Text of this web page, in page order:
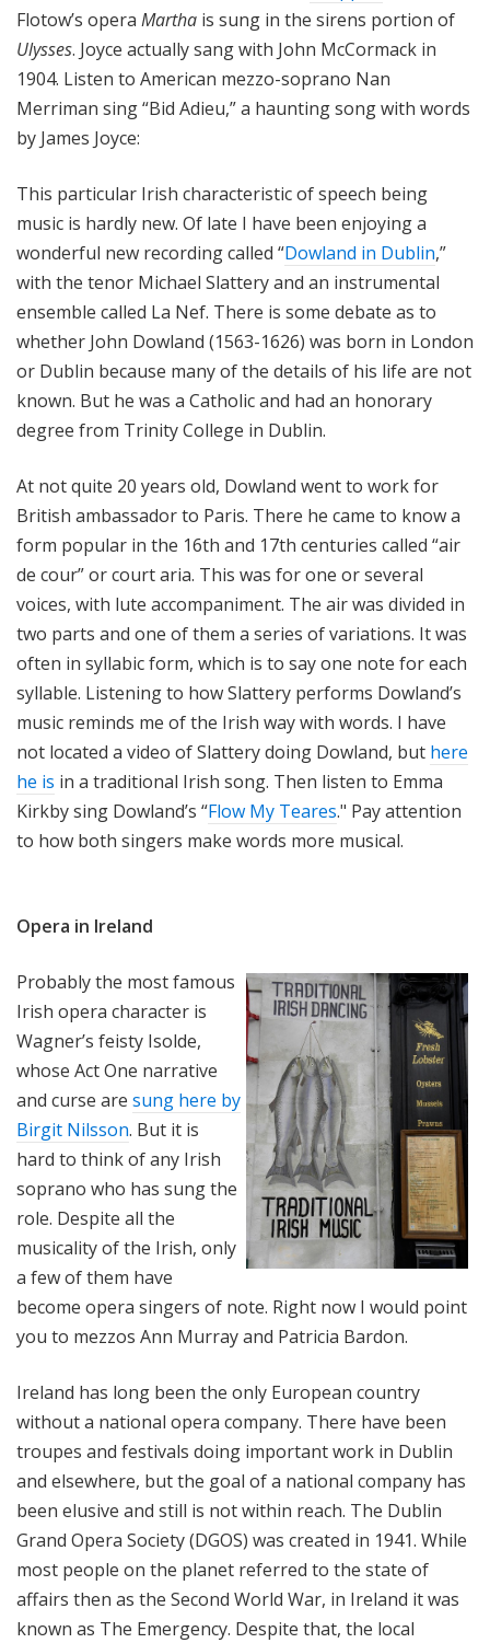
Flotow’s opera Martha is sung in the sirens portion of
Ulysses. Joyce actually sang with John McCormack in
1904. Listen to American mezzo-soprano Nan
Merriman sing “Bid Adieu,” a haunting song with words
by James Joyce:
This particular Irish characteristic of speech being
music is hardly new. Of late I have been enjoying a
wonderful new recording called “Dowland in Dublin,”
with the tenor Michael Slattery and an instrumental
ensemble called La Nef. There is some debate as to
whether John Dowland (1563-1626) was born in London
or Dublin because many of the details of his life are not
known. But he was a Catholic and had an honorary
degree from Trinity College in Dublin.
At not quite 20 years old, Dowland went to work for
British ambassador to Paris. There he came to know a
form popular in the 16th and 17th centuries called “air
de cour” or court aria. This was for one or several
voices, with lute accompaniment. The air was divided in
two parts and one of them a series of variations. It was
often in syllabic form, which is to say one note for each
syllable. Listening to how Slattery performs Dowland’s
music reminds me of the Irish way with words. I have
not located a video of Slattery doing Dowland, but here
he is in a traditional Irish song. Then listen to Emma
Kirkby sing Dowland’s “Flow My Teares." Pay attention
to how both singers make words more musical.
Opera in Ireland
Probably the most famous
Irish opera character is
Wagner’s feisty Isolde,
whose Act One narrative
and curse are sung here by
Birgit Nilsson. But it is
hard to think of any Irish
soprano who has sung the
role. Despite all the
musicality of the Irish, only
a few of them have
become opera singers of note. Right now I would point
you to mezzos Ann Murray and Patricia Bardon.
Ireland has long been the only European country
without a national opera company. There have been
troupes and festivals doing important work in Dublin
and elsewhere, but the goal of a national company has
been elusive and still is not within reach. The Dublin
Grand Opera Society (DGOS) was created in 1941. While
most people on the planet referred to the state of
affairs then as the Second World War, in Ireland it was
known as The Emergency. Despite that, the local